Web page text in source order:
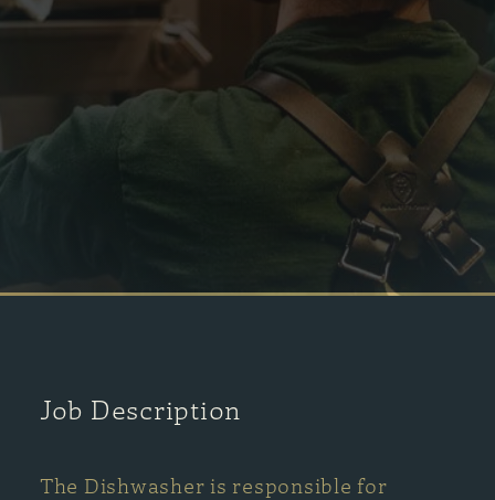
Job Description
The Dishwasher is responsible for